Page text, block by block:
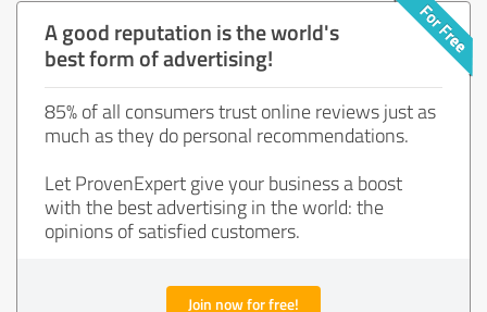
A good reputation is the world's
best form of advertising!
85% of all consumers trust online reviews just as
much as they do personal recommendations.
Let ProvenExpert give your business a boost
with the best advertising in the world: the
opinions of satisfied customers.
Join now for free!